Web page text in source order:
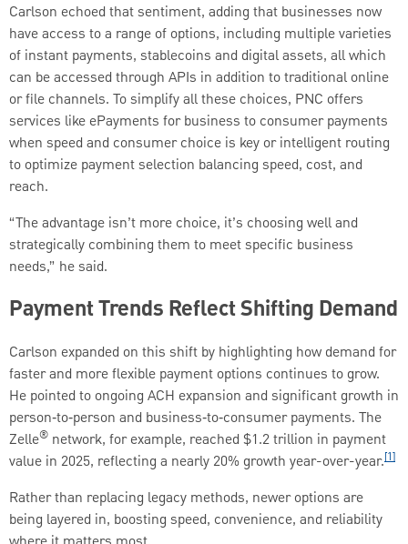
Carlson echoed that sentiment, adding that businesses now
have access to a range of options, including multiple varieties
of instant payments, stablecoins and digital assets, all which
can be accessed through APIs in addition to traditional online
or file channels. To simplify all these choices, PNC offers
services like ePayments for business to consumer payments
when speed and consumer choice is key or intelligent routing
to optimize payment selection balancing speed, cost, and
reach.
“The advantage isn’t more choice, it’s choosing well and
strategically combining them to meet specific business
needs,” he said.
Payment Trends Reflect Shifting Demand
Carlson expanded on this shift by highlighting how demand for
faster and more flexible payment options continues to grow.
He pointed to ongoing ACH expansion and significant growth in
person‑to‑person and business‑to‑consumer payments. The
Zelle® network, for example, reached $1.2 trillion in payment
value in 2025, reflecting a nearly 20% growth year-over-year.[1]
Rather than replacing legacy methods, newer options are
being layered in, boosting speed, convenience, and reliability